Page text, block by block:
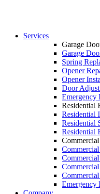
Services
Garage
Garage
Spring
Opener
Opener
Door
Emergency
Residential
Residential
Residential
Residential
Commercial
Emergency